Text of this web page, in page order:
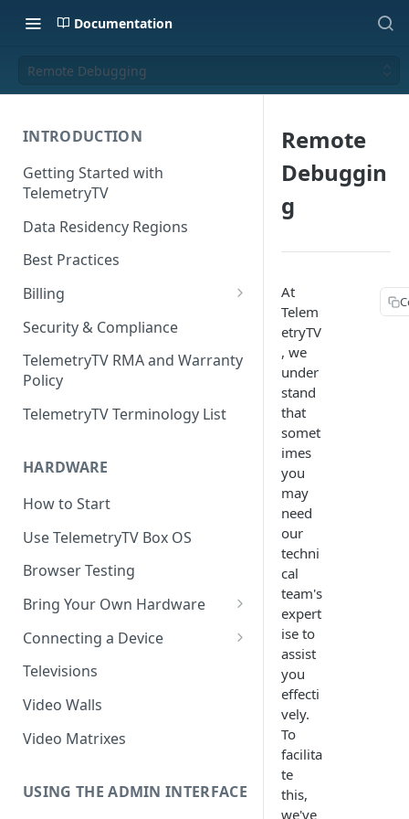
Documentation
Remote Debugging
INTRODUCTION
Getting Started with
TelemetryTV
Data Residency Regions
Best Practices
Billing
Changing your Billing Plan
Subscription Plans
Subscription Management
Security & Compliance
TelemetryTV RMA and Warranty
Policy
TelemetryTV Terminology List
HARDWARE
How to Start
Use TelemetryTV Box OS
Browser Testing
Bring Your Own Hardware
Support by Operating System
Platform Feature Support
Raspberry Pi
ChromeOS
Recommended Hardware
Android
Connecting a Device
Pairing with Code
Pairing with QR Code
Provisioning
Televisions
Video Walls
Video Matrixes
USING THE ADMIN INTERFACE
Remote
Debuggin
g
At
Telem
etryTV
, we
under
stand
that
somet
imes
you
may
need
our
techni
cal
team's
expert
ise to
assist
you
effecti
vely.
To
facilita
te
this,
we've